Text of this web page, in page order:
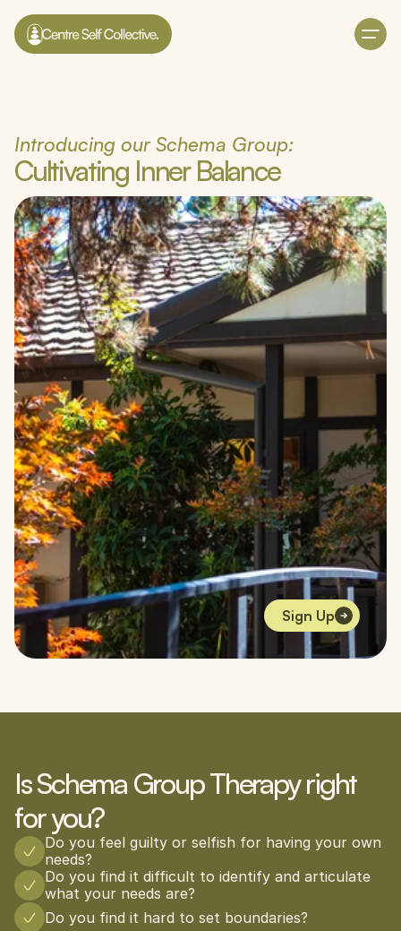
Introducing our Schema Group:
Cultivating Inner Balance
Sign Up
Is Schema Group Therapy right
for you?
Do you feel guilty or selfish for having your own
needs?
Do you find it difficult to identify and articulate
what your needs are?
Do you find it hard to set boundaries?